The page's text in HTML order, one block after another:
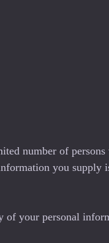
number of persons
you supply
of your personal